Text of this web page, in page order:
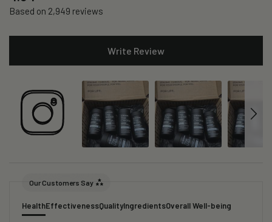
Based on 2,949 reviews
Write Review
Our Customers Say
HealthEffectivenessQualityIngredientsOverall Well-being